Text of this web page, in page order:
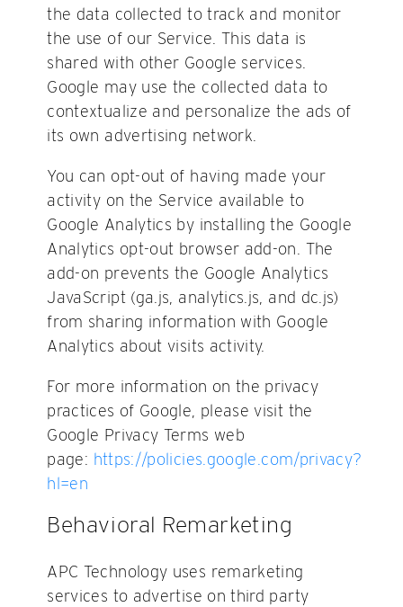
the data collected to track and monitor
the use of our Service. This data is
shared with other Google services.
Google may use the collected data to
contextualize and personalize the ads of
its own advertising network.
You can opt-out of having made your
activity on the Service available to
Google Analytics by installing the Google
Analytics opt-out browser add-on. The
add-on prevents the Google Analytics
JavaScript (ga.js, analytics.js, and dc.js)
from sharing information with Google
Analytics about visits activity.
For more information on the privacy
practices of Google, please visit the
Google Privacy Terms web
page: https://policies.google.com/privacy?
hl=en
Behavioral Remarketing
APC Technology uses remarketing
services to advertise on third party